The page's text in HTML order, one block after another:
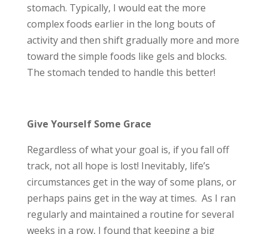
stomach. Typically, I would eat the more
complex foods earlier in the long bouts of
activity and then shift gradually more and more
toward the simple foods like gels and blocks.
The stomach tended to handle this better!
Give Yourself Some Grace
Regardless of what your goal is, if you fall off
track, not all hope is lost! Inevitably, life’s
circumstances get in the way of some plans, or
perhaps pains get in the way at times. As I ran
regularly and maintained a routine for several
weeks in a row, I found that keeping a big